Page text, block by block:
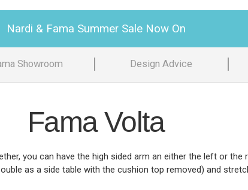
Nardi & Fama Summer Sale Now On
Showroom Design Advice
Fama Volta
you can have the high sided arm an either the left or
as a side table with the cushion top removed) and